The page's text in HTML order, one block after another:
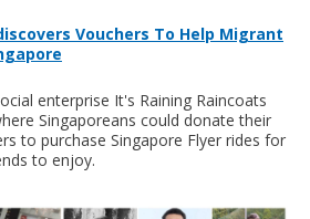
Vouchers To Help Migrant
enterprise It's Raining Raincoats
Singaporeans could donate their
to purchase Singapore Flyer rides for
to enjoy.